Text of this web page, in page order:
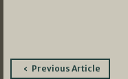
PostPrevious Article